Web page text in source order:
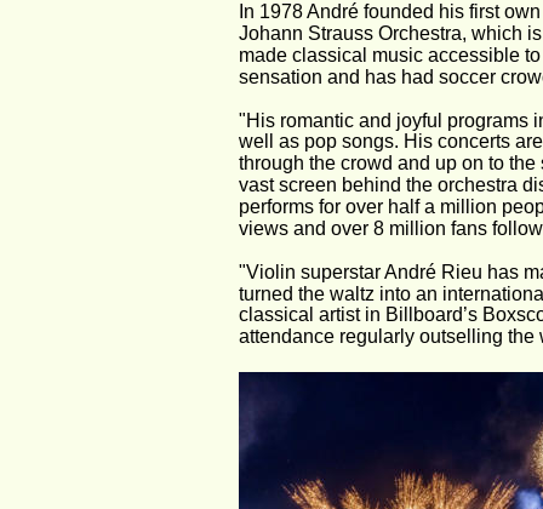
In 1978 André founded his first
Johann Strauss Orchestra, which
made classical music accessible
sensation and has had soccer
"His romantic and joyful programs
well as pop songs. His concerts
through the crowd and up on to
vast screen behind the orchestra
performs for over half a million
views and over 8 million fans
"Violin superstar André Rieu has
turned the waltz into an
classical artist in Billboard’s
attendance regularly outselling the